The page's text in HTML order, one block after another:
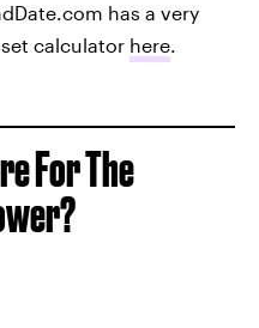
has a very
calculator here.
For The